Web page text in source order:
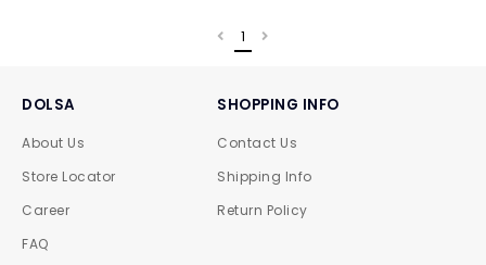
1
DOLSA
About Us
Store Locator
Career
FAQ
SHOPPING INFO
Contact Us
Shipping Info
Return Policy